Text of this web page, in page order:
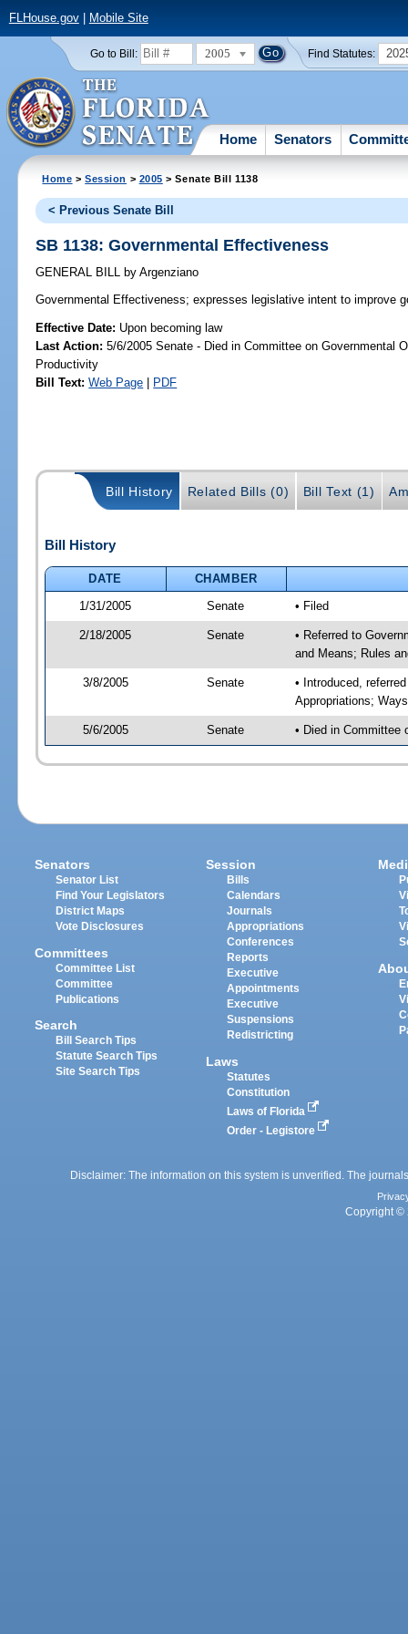
FLHouse.gov| Mobile Site
Go to Bill: 2005 Find Statutes:
Home Senators
Home >Session > 2005 > Senate Bill 1138
< Previous Senate Bill
SB 1138: Governmental Effectiveness
GENERAL BILL by Argenziano
Governmental Effectiveness; expresses legislative intent to improve
Effective Date: Upon becoming law
Last Action: 5/6/2005 Senate - Died in Committee on Governmental
Productivity
Bill Text: Web Page | PDF
Bill History Related Bills (0) Bill Text (1)
Bill History
DATE
CHAMBER
1/31/2005
Senate • Filed
2/18/2005 Senate
• Referred to
and Means; Rules
3/8/2005 Senate
• Introduced,
Appropriations;
5/6/2005 Senate • Died in Committee
Senators
Senator List
Find Your Legislators
District Maps
Vote Disclosures
Committees
Committee List
Committee
Publications
Search
Bill Search Tips
Statute Search Tips
Site Search Tips
Session
Bills
Calendars
Journals
Appropriations
Conferences
Reports
Executive
Appointments
Executive
Suspensions
Redistricting
Laws
Statutes
Constitution
Laws of Florida
Order - Legistore
Disclaimer: The information on this system is unverified. The
Copyright ©